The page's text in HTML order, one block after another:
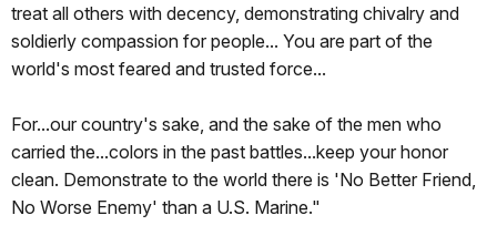
treat all others with decency, demonstrating chivalry and
soldierly compassion for people... You are part of the
world's most feared and trusted force...
For...our country's sake, and the sake of the men who
carried the...colors in the past battles...keep your honor
clean. Demonstrate to the world there is 'No Better Friend,
No Worse Enemy' than a U.S. Marine."